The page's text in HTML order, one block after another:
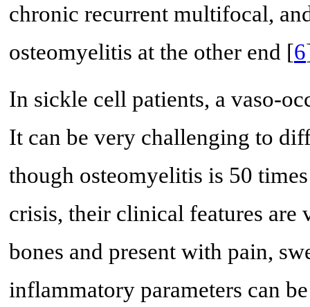
chronic recurrent multifocal,
osteomyelitis at the other end [6
In sickle cell patients, a vaso-
It can be very challenging to
though osteomyelitis is 50
crisis, their clinical features
bones and present with pain,
inflammatory parameters can